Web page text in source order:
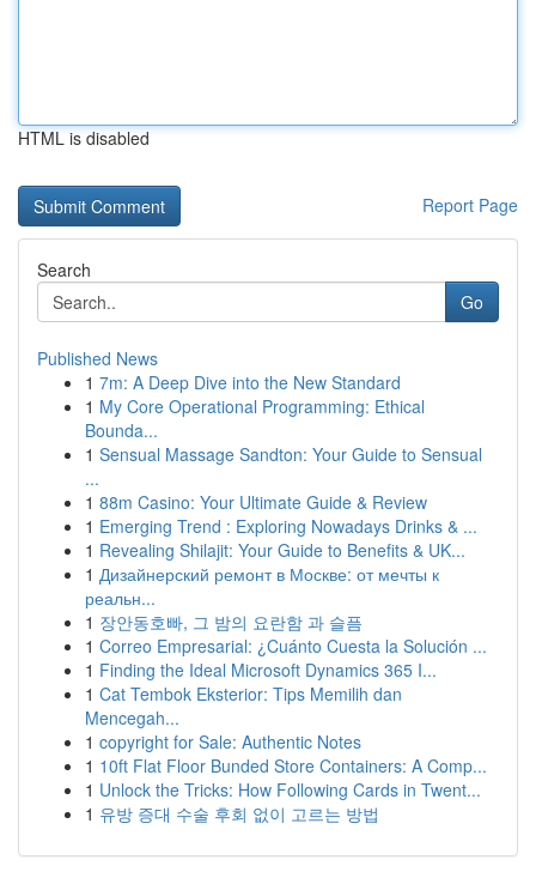
HTML is disabled
Report Page
Search
Go
Published News
1 7m: A Deep Dive into the New Standard
1 My Core Operational Programming: Ethical
Bounda...
1 Sensual Massage Sandton: Your Guide to Sensual
...
1 88m Casino: Your Ultimate Guide & Review
1 Emerging Trend : Exploring Nowadays Drinks & ...
1 Revealing Shilajit: Your Guide to Benefits & UK...
1 Дизайнерский ремонт в Москве: от мечты к
реальн...
1 장안동호빠, 그 밤의 요란함 과 슬픔
1 Correo Empresarial: ¿Cuánto Cuesta la Solución ...
1 Finding the Ideal Microsoft Dynamics 365 I...
1 Cat Tembok Eksterior: Tips Memilih dan
Mencegah...
1 copyright for Sale: Authentic Notes
1 10ft Flat Floor Bunded Store Containers: A Comp...
1 Unlock the Tricks: How Following Cards in Twent...
1 유방 증대 수술 후회 없이 고르는 방법